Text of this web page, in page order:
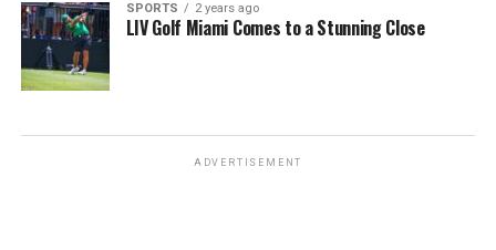
SPORTS 2 years ago
LIV Golf Miami Comes to a Stunning Close
ADVERTISEMENT